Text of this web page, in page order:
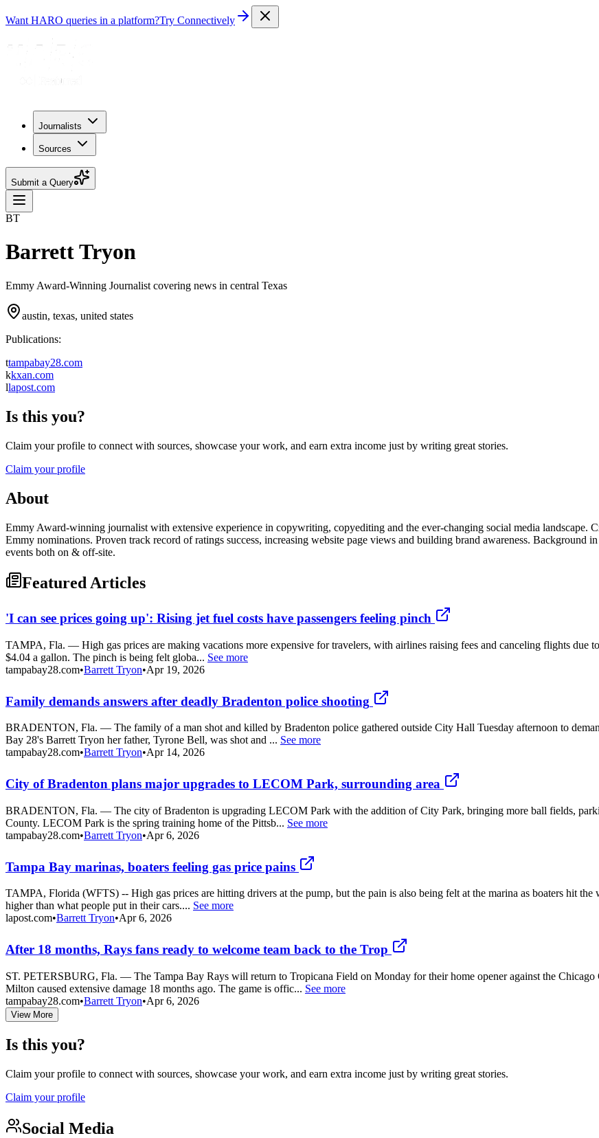
Want HARO queries in a platform?Try Connectively
Journalists
Sources
Submit a Query
BT
Barrett Tryon
Emmy Award-Winning Journalist covering news in central Texas
austin, texas, united states
Publications:
ttampabay28.com
kkxan.com
llapost.com
Is this you?
Claim your profile to connect with sources, showcase your work, and earn extra income just by writing great stories.
Claim your profile
About
Emmy Award-winning journalist with extensive experience in copywriting, copyediting and the ever-changing social media
Emmy nominations. Proven track record of ratings success, increasing website page views and building brand awareness.
events both on & off-site.
Featured Articles
'I can see prices going up': Rising jet fuel costs have passengers feeling pinch
TAMPA, Fla. — High gas prices are making vacations more expensive for travelers, with airlines raising fees and canceling flights due
$4.04 a gallon. The pinch is being felt globa... See more
tampabay28.com•Barrett Tryon•Apr 19, 2026
Family demands answers after deadly Bradenton police shooting
BRADENTON, Fla. — The family of a man shot and killed by Bradenton police gathered outside City Hall Tuesday afternoon to
Bay 28's Barrett Tryon her father, Tyrone Bell, was shot and ... See more
tampabay28.com•Barrett Tryon•Apr 14, 2026
City of Bradenton plans major upgrades to LECOM Park, surrounding area
BRADENTON, Fla. — The city of Bradenton is upgrading LECOM Park with the addition of City Park, bringing more ball fields,
County. LECOM Park is the spring training home of the Pittsb... See more
tampabay28.com•Barrett Tryon•Apr 6, 2026
Tampa Bay marinas, boaters feeling gas price pains
TAMPA, Florida (WFTS) -- High gas prices are hitting drivers at the pump, but the pain is also being felt at the marina as boaters hit
higher than what people put in their cars.... See more
lapost.com•Barrett Tryon•Apr 6, 2026
After 18 months, Rays fans ready to welcome team back to the Trop
ST. PETERSBURG, Fla. — The Tampa Bay Rays will return to Tropicana Field on Monday for their home opener against the Chicago
Milton caused extensive damage 18 months ago. The game is offic... See more
tampabay28.com•Barrett Tryon•Apr 6, 2026
View More
Is this you?
Claim your profile to connect with sources, showcase your work, and earn extra income just by writing great stories.
Claim your profile
Social Media